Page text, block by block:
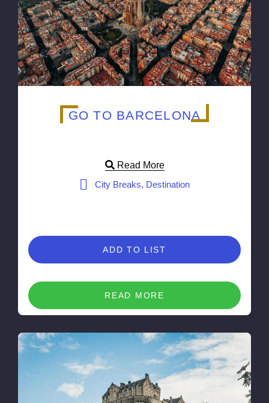
GO TO BARCELONA
Read More
City Breaks, Destination
ADD TO LIST
READ MORE